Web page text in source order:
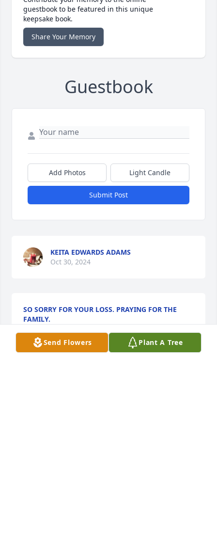
guestbook to be featured in this unique
keepsake book.
Share Your Memory
Guestbook
Add Photos Light Candle
Submit Post
KEITA EDWARDS ADAMS
Oct 30, 2024
SO SORRY FOR YOUR LOSS. PRAYING FOR THE
FAMILY.
Send Flowers Plant A Tree